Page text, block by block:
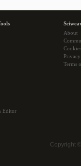
Editor
About
Cookies
Terms
Copyright